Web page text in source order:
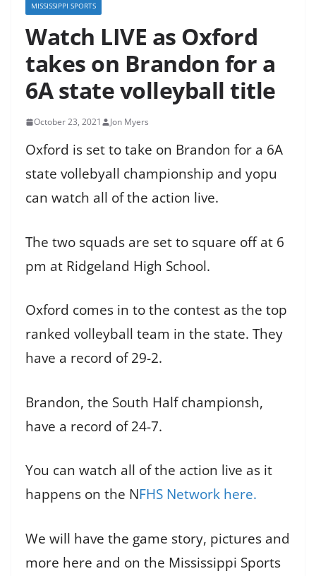
MISSISSIPPI SPORTS
Watch LIVE as Oxford
takes on Brandon for a
6A state volleyball title
October 23, 2021 Jon Myers
Oxford is set to take on Brandon for a 6A
state vollebyall championship and yopu
can watch all of the action live.
The two squads are set to square off at 6
pm at Ridgeland High School.
Oxford comes in to the contest as the top
ranked volleyball team in the state. They
have a record of 29-2.
Brandon, the South Half championsh,
have a record of 24-7.
You can watch all of the action live as it
happens on the NFHS Network here.
We will have the game story, pictures and
more here and on the Mississippi Sports